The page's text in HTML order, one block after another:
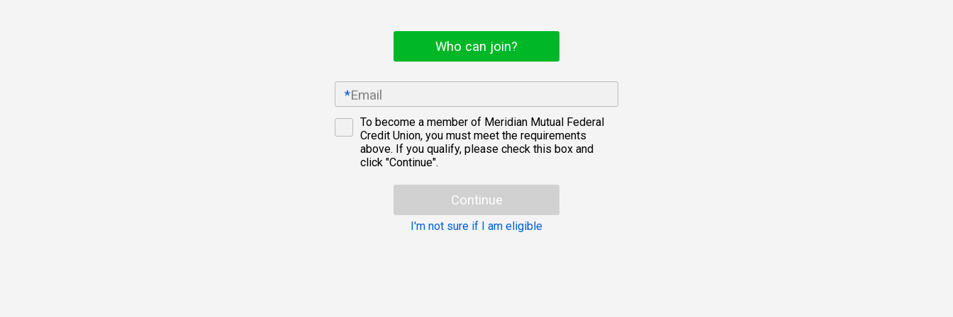
Who can join?
*Email
Eligibility
checkbox
To become a member of Meridian Mutual Federal
Credit Union, you must meet the requirements
above. If you qualify, please check this box and
click "Continue".
Continue
I'm not sure if I am eligible